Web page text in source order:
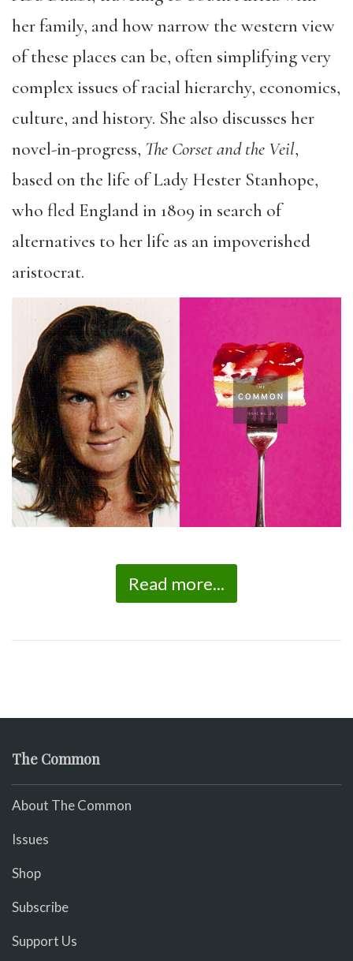
her family, and how narrow the western view
of these places can be, often simplifying very
complex issues of racial hierarchy, economics,
culture, and history. She also discusses her
novel-in-progress, The Corset and the Veil,
based on the life of Lady Hester Stanhope,
who fled England in 1809 in search of
alternatives to her life as an impoverished
aristocrat.
Read more...
The Common
About The Common
Issues
Shop
Subscribe
Support Us